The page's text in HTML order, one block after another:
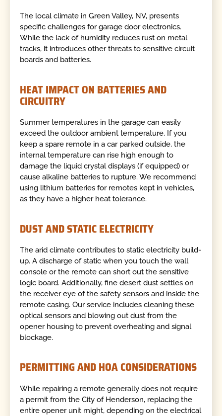
The local climate in Green Valley, NV, presents
specific challenges for garage door electronics.
While the lack of humidity reduces rust on metal
tracks, it introduces other threats to sensitive circuit
boards and batteries.
HEAT IMPACT ON BATTERIES AND
CIRCUITRY
Summer temperatures in the garage can easily
exceed the outdoor ambient temperature. If you
keep a spare remote in a car parked outside, the
internal temperature can rise high enough to
damage the liquid crystal displays (if equipped) or
cause alkaline batteries to rupture. We recommend
using lithium batteries for remotes kept in vehicles,
as they have a higher heat tolerance.
DUST AND STATIC ELECTRICITY
The arid climate contributes to static electricity build-
up. A discharge of static when you touch the wall
console or the remote can short out the sensitive
logic board. Additionally, fine desert dust settles on
the receiver eye of the safety sensors and inside the
remote casing. Our service includes cleaning these
optical sensors and blowing out dust from the
opener housing to prevent overheating and signal
blockage.
PERMITTING AND HOA CONSIDERATIONS
While repairing a remote generally does not require
a permit from the City of Henderson, replacing the
entire opener unit might, depending on the electrical